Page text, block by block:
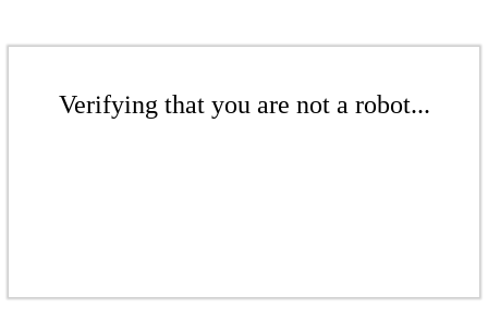
Verifying that you are not a robot...